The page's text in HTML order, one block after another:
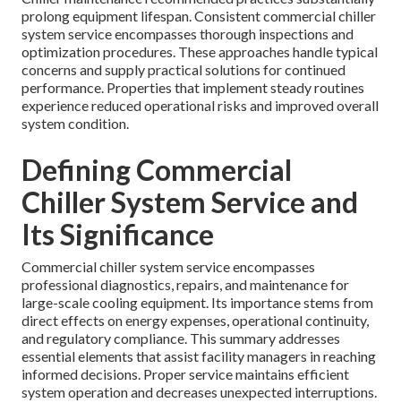
prolong equipment lifespan. Consistent commercial chiller
system service encompasses thorough inspections and
optimization procedures. These approaches handle typical
concerns and supply practical solutions for continued
performance. Properties that implement steady routines
experience reduced operational risks and improved overall
system condition.
Defining Commercial
Chiller System Service and
Its Significance
Commercial chiller system service encompasses
professional diagnostics, repairs, and maintenance for
large-scale cooling equipment. Its importance stems from
direct effects on energy expenses, operational continuity,
and regulatory compliance. This summary addresses
essential elements that assist facility managers in reaching
informed decisions. Proper service maintains efficient
system operation and decreases unexpected interruptions.